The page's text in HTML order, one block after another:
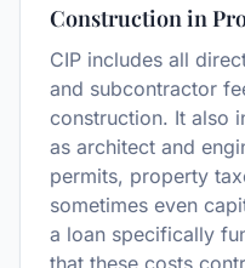
Construction in
CIP includes all
and subcontractor
construction. It also
as architect and
permits, property
sometimes even
a loan specifically
that these costs